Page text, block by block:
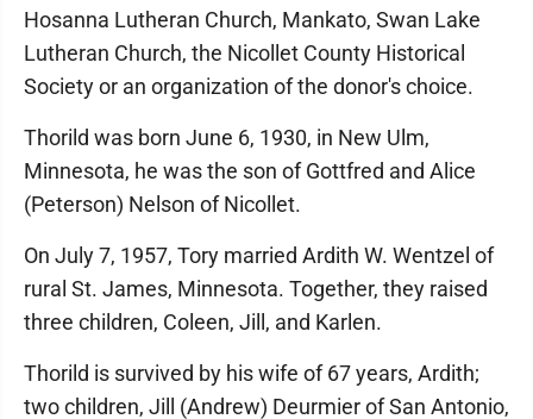
Hosanna Lutheran Church, Mankato, Swan Lake
Lutheran Church, the Nicollet County Historical
Society or an organization of the donor's choice.
Thorild was born June 6, 1930, in New Ulm,
Minnesota, he was the son of Gottfred and Alice
(Peterson) Nelson of Nicollet.
On July 7, 1957, Tory married Ardith W. Wentzel of
rural St. James, Minnesota. Together, they raised
three children, Coleen, Jill, and Karlen.
Thorild is survived by his wife of 67 years, Ardith;
two children, Jill (Andrew) Deurmier of San Antonio,